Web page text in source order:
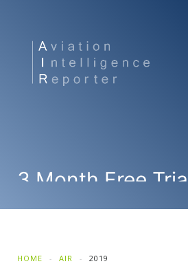
3 Month Free
HOME AIR 2019